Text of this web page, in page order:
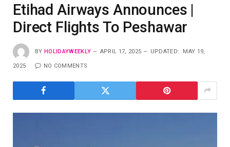
Etihad Airways Announces |
Direct Flights To Peshawar
BY HOLIDAYWEEKLY APRIL 17, 2025 UPDATED: MAY 19,
2025 NO COMMENTS